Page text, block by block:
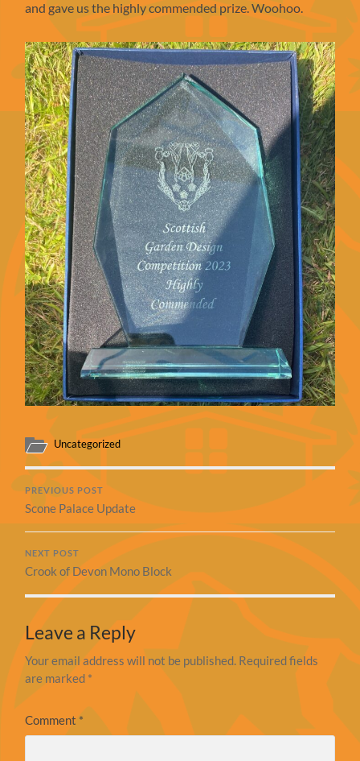
and gave us the highly commended prize. Woohoo.
Uncategorized
PREVIOUS POST
Scone Palace Update
NEXT POST
Crook of Devon Mono Block
Leave a Reply
Your email address will not be published. Required fields
are marked *
Comment*